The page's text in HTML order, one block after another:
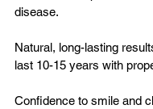
disease.
Natural, long-lasting
last 10-15 years with
Confidence to smile and